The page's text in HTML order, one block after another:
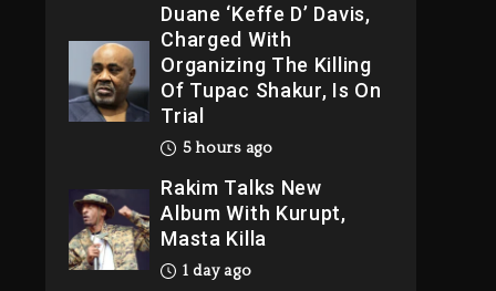
Duane ‘Keffe D’ Davis,
Charged With
Organizing The Killing
Of Tupac Shakur, Is On
Trial
5 hours ago
Rakim Talks New
Album With Kurupt,
Masta Killa
1 day ago